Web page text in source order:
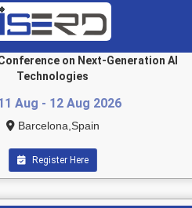
on Next-Generation AI
Technologies
Aug - 12 Aug 2026
Barcelona,Spain
Register Here